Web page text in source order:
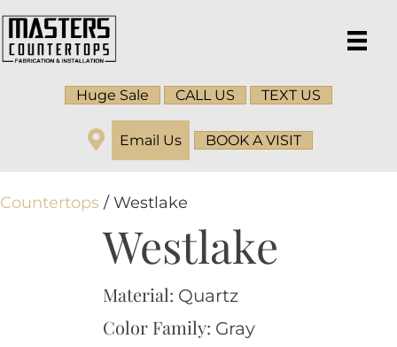
Huge Sale CALL US TEXT US
Email Us BOOK A VISIT
Countertops / Westlake
Westlake
Material: Quartz
Color Family: Gray